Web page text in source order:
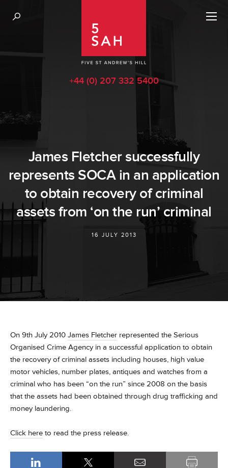
+44 (0) 207 332 5400
James Fletcher successfully
represents SOCA in an application
to obtain recovery of criminal
assets from ‘on the run’ criminal
16 JULY 2013
On 9th July 2010 James Fletcher represented the Serious
Organised Crime Agency in a successful application to obtain
the recovery of criminal assets including houses, high value
motor vehicles, number plates, antiques and watches from a
criminal who has been “on the run” since 2008 on the basis
that the assets had been obtained through drug trafficking and
money laundering.
Click here to read the press release.